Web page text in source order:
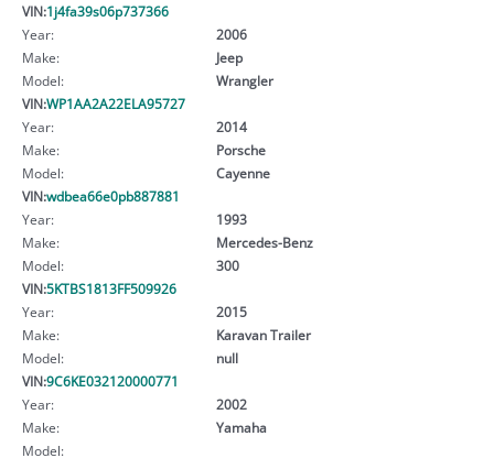
VIN:1j4fa39s06p737366
Year:
2006
Make:
Jeep
Model:
Wrangler
VIN:WP1AA2A22ELA95727
Year:
2014
Make:
Porsche
Model:
Cayenne
VIN:wdbea66e0pb887881
Year:
1993
Make:
Mercedes-Benz
Model:
300
VIN:5KTBS1813FF509926
Year:
2015
Make:
Karavan Trailer
Model:
null
VIN:9C6KE032120000771
Year:
2002
Make:
Yamaha
Model: